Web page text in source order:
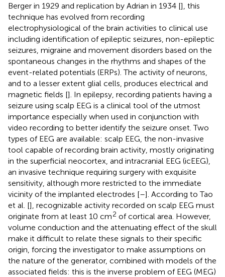
Berger in 1929 and replication by Adrian in 1934 [], this
technique has evolved from recording
electrophysiological of the brain activities to clinical use
including identification of epileptic seizures, non-epileptic
seizures, migraine and movement disorders based on the
spontaneous changes in the rhythms and shapes of the
event-related potentials (ERPs). The activity of neurons,
and to a lesser extent glial cells, produces electrical and
magnetic fields []. In epilepsy, recording patients having a
seizure using scalp EEG is a clinical tool of the utmost
importance especially when used in conjunction with
video recording to better identify the seizure onset. Two
types of EEG are available: scalp EEG, the non-invasive
tool capable of recording brain activity, mostly originating
in the superficial neocortex, and intracranial EEG (icEEG),
an invasive technique requiring surgery with exquisite
sensitivity, although more restricted to the immediate
vicinity of the implanted electrodes [–]. According to Tao
et al. [], recognizable activity recorded on scalp EEG must
originate from at least 10 cm2 of cortical area. However,
volume conduction and the attenuating effect of the skull
make it difficult to relate these signals to their specific
origin, forcing the investigator to make assumptions on
the nature of the generator, combined with models of the
associated fields: this is the inverse problem of EEG (MEG)